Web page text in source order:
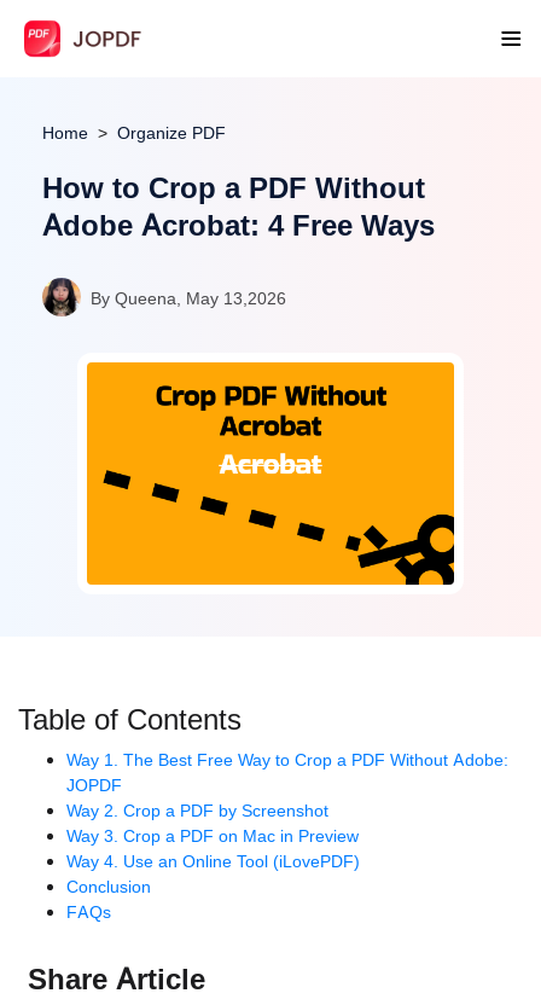
Home Organize PDF
How to Crop a PDF Without
Adobe Acrobat: 4 Free Ways
By Queena, May 13,2026
Table of Contents
Way 1. The Best Free Way to Crop a PDF Without Adobe:
JOPDF
Way 2. Crop a PDF by Screenshot
Way 3. Crop a PDF on Mac in Preview
Way 4. Use an Online Tool (iLovePDF)
Conclusion
FAQs
Share Article